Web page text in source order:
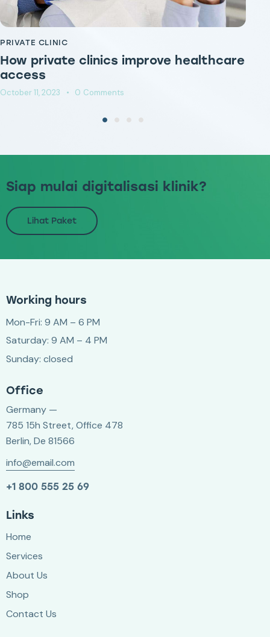
PRIVATE CLINIC
How private clinics improve healthcare
access
October 11, 2023 0 Comments
Siap mulai digitalisasi klinik?
Lihat Paket
Working hours
Mon-Fri: 9 AM – 6 PM
Saturday: 9 AM – 4 PM
Sunday: closed
Office
Germany —
785 15h Street, Office 478
Berlin, De 81566
info@email.com
+1 800 555 25 69
Links
Home
Services
About Us
Shop
Contact Us